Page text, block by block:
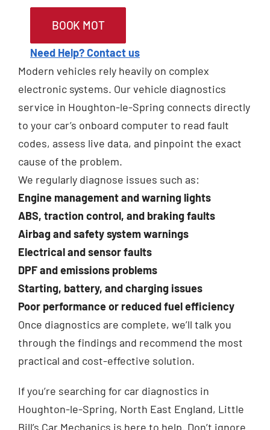
BOOK MOT
Need Help? Contact us
Modern vehicles rely heavily on complex
electronic systems. Our vehicle diagnostics
service in Houghton-le-Spring connects directly
to your car’s onboard computer to read fault
codes, assess live data, and pinpoint the exact
cause of the problem.
We regularly diagnose issues such as:
Engine management and warning lights
ABS, traction control, and braking faults
Airbag and safety system warnings
Electrical and sensor faults
DPF and emissions problems
Starting, battery, and charging issues
Poor performance or reduced fuel efficiency
Once diagnostics are complete, we’ll talk you
through the findings and recommend the most
practical and cost-effective solution.
If you’re searching for car diagnostics in
Houghton-le-Spring, North East England, Little
Bill’s Car Mechanics is here to help. Don’t ignore